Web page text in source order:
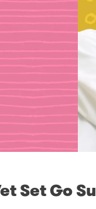
Set Go